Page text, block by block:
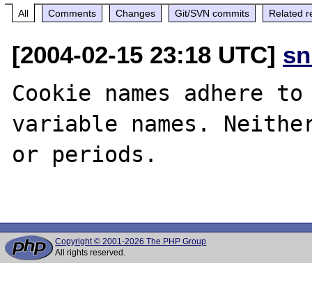
All Comments Changes Git/SVN commits Related
[2004-02-15 23:18 UTC]
Cookie names adhere
variable names.
or periods.
Copyright © 2001-2026 The PHP Group
All rights reserved.